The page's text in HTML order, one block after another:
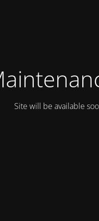
Site will be available